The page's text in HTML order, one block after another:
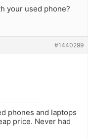
your used phone?
#1440299
phones and laptops
price. Never had